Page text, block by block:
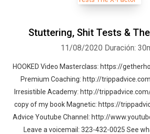
Stuttering, Shit Tests &
11/08/2020 Duración:
HOOKED Video Masterclass: https://
Premium Coaching: http://
Irresistible Academy: http://
copy of my book Magnetic: https://
Advice Youtube Channel: http://
Leave a voicemail: 323-432-0025 See